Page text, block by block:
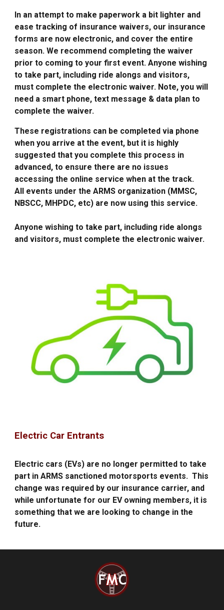
In an attempt to make paperwork a bit lighter and
ease tracking of insurance waivers, our insurance
forms are now electronic, and cover the entire
season. We recommend completing the waiver
prior to coming to your first event. Anyone wishing
to take part, including ride alongs and visitors,
must complete the electronic waiver. Note, you will
need a smart phone, text message & data plan to
complete the waiver.
These registrations can be completed via phone
when you arrive at the event, but it is highly
suggested that you complete this process in
advanced, to ensure there are no issues
accessing the online service when at the track.
All events under the ARMS organization (MMSC,
NBSCC, MHPDC, etc) are now using this service.
Anyone wishing to take part, including ride alongs
and visitors, must complete the electronic waiver.
Electric Car Entrants
Electric cars (EVs) are no longer permitted to take
part in ARMS sanctioned motorsports events.This
change was required by our insurance carrier, and
while unfortunate for our EV owning members, it is
something that we are looking to change in the
future.